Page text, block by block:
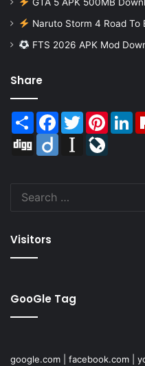
Naruto Storm 4 Road To
FTS 2026 APK Mod
Share
Share Facebook
Twitter
Digg
Diigo Instapaper
Visitors
GooGle Tag
google.com facebook.com